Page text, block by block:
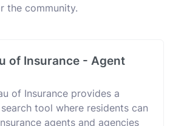
the community.
of Insurance - Agent
of Insurance provides a
tool where residents can
agents and agencies